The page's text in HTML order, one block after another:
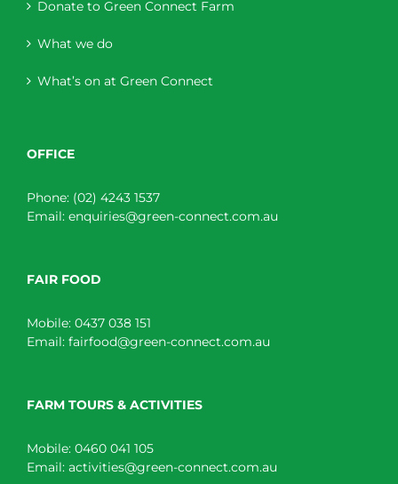
Donate to Green Connect Farm
What we do
What’s on at Green Connect
OFFICE
Phone: (02) 4243 1537
Email: enquiries@green-connect.com.au
FAIR FOOD
Mobile: 0437 038 151
Email: fairfood@green-connect.com.au
FARM TOURS & ACTIVITIES
Mobile: 0460 041 105
Email: activities@green-connect.com.au